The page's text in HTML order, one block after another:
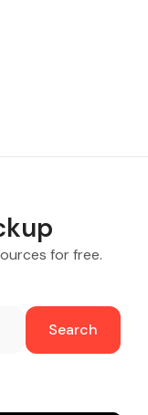
for free.
Search